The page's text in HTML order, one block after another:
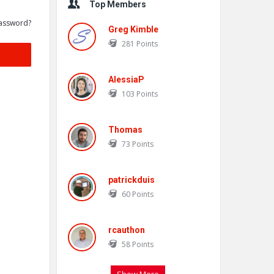
Top Members
Greg Kimble
281 Points
AlessiaP
103 Points
Thomas
73 Points
patrickduis
60 Points
rcauthon
58 Points